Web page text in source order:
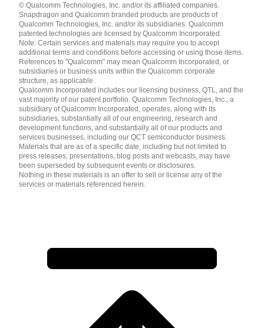
English ( United States )
简体中文 ( China )
© Qualcomm Technologies, Inc. and/or its affiliated companies.
Snapdragon and Qualcomm branded products are products of
Qualcomm Technologies, Inc. and/or its subsidiaries. Qualcomm
patented technologies are licensed by Qualcomm Incorporated.
Note: Certain services and materials may require you to accept
additional terms and conditions before accessing or using those items.
References to "Qualcomm" may mean Qualcomm Incorporated, or
subsidiaries or business units within the Qualcomm corporate
structure, as applicable.
Qualcomm Incorporated includes our licensing business, QTL, and the
vast majority of our patent portfolio. Qualcomm Technologies, Inc., a
subsidiary of Qualcomm Incorporated, operates, along with its
subsidiaries, substantially all of our engineering, research and
development functions, and substantially all of our products and
services businesses, including our QCT semiconductor business.
Materials that are as of a specific date, including but not limited to
press releases, presentations, blog posts and webcasts, may have
been superseded by subsequent events or disclosures.
Nothing in these materials is an offer to sell or license any of the
services or materials referenced herein.